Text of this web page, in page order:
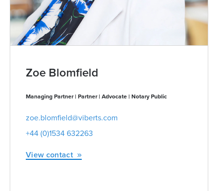
Zoe Blomfield
Managing Partner | Partner | Advocate | Notary Public
zoe.blomfield@viberts.com
+44 (0)1534 632263
View contact